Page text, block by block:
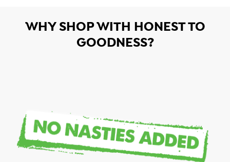
WHY SHOP WITH HONEST TO
GOODNESS?